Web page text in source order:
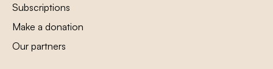
Subscriptions
Make a donation
Our partners